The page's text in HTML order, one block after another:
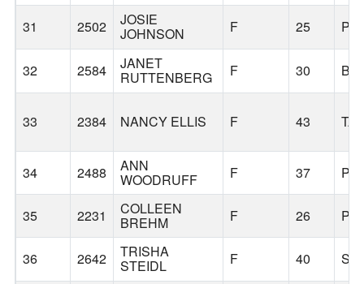
31 2502 JOSIE
JOHNSON F 25
32 2584 JANET
RUTTENBERG F 30
33 2384 NANCY ELLIS F 43
34 2488 ANN
WOODRUFF F 37
35 2231 COLLEEN
BREHM F 26
36 2642 TRISHA
STEIDL F 40